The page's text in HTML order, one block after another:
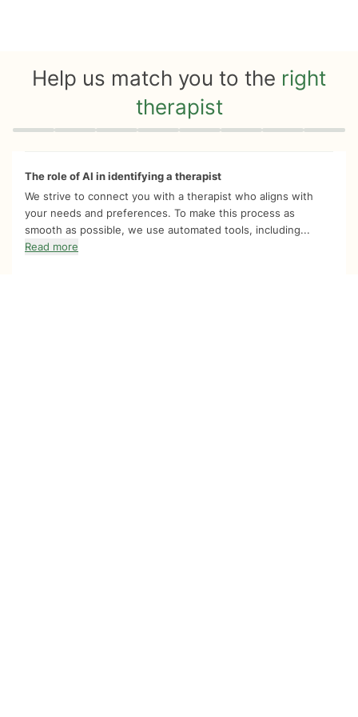
Help us match you to the right
therapist
Quiz progress 0 of 8
The role of AI in identifying a therapist
We strive to connect you with a therapist who aligns with
your needs and preferences. To make this process as
smooth as possible, we use automated tools, including...
Read more